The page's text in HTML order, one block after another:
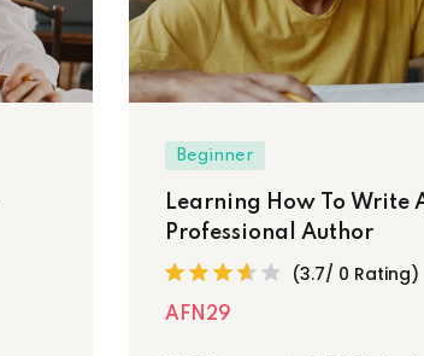
Beginner
Learning How To Write
Professional Author
(3.7/ 0 Rating)
AFN29